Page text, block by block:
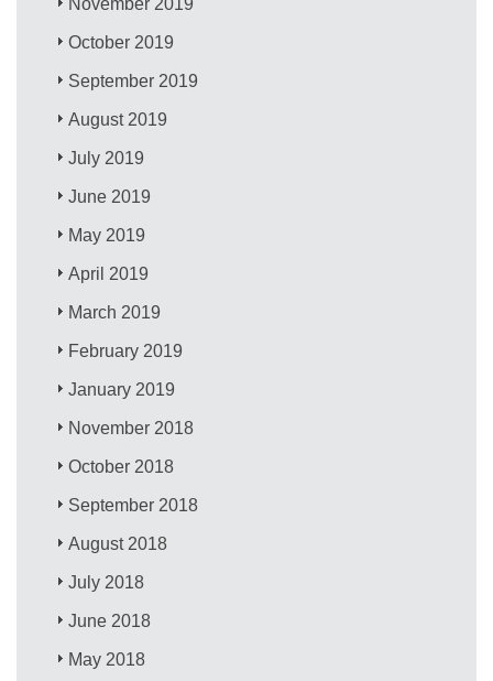
October 2019
September 2019
August 2019
July 2019
June 2019
May 2019
April 2019
March 2019
February 2019
January 2019
November 2018
October 2018
September 2018
August 2018
July 2018
June 2018
May 2018